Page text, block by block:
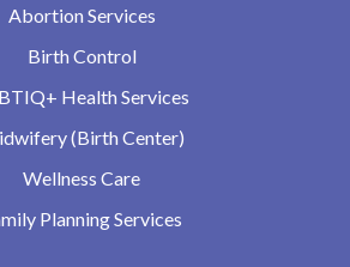
Abortion Services
Birth Control
Health Services
(Birth Center)
Wellness Care
Planning Services